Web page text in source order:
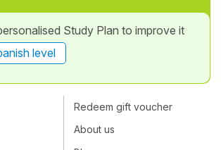
Study Plan to improve it
level
Redeem gift voucher
About us